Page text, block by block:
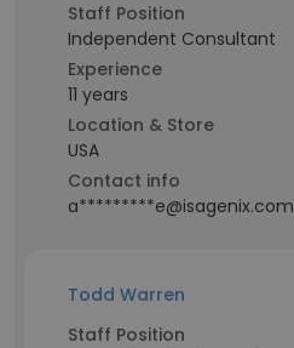
Staff Position
Independent Consultant
Experience
11 years
Location & Store
USA
Contact info
a*********e@isagenix.com
Todd Warren
Staff Position